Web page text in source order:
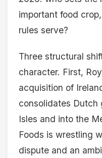
important food
rules serve?
Three structural
character. First,
acquisition of
consolidates Dutch
Isles and into the
Foods is wrestling
dispute and an